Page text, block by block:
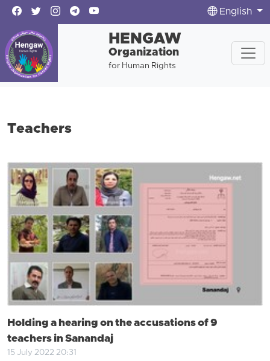
English
HENGAW
Organization
for Human Rights
Teachers
Holding a hearing on the accusations of 9
teachers in Sanandaj
15 July 2022 20:31